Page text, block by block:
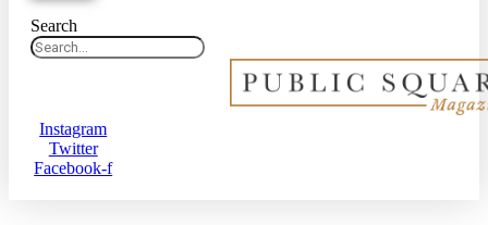
Search
Instagram
Twitter
Facebook-f